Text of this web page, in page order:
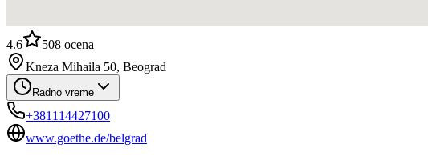
4.6 508 ocena
Kneza Mihaila 50, Beograd
Radno vreme
+381114427100
www.goethe.de/belgrad